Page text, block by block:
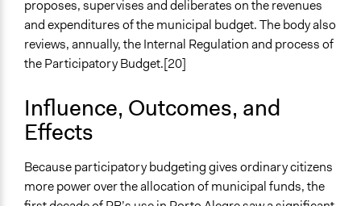
proposes, supervises and deliberates on the revenues
and expenditures of the municipal budget. The body also
reviews, annually, the Internal Regulation and process of
the Participatory Budget.[20]
Influence, Outcomes, and
Effects
Because participatory budgeting gives ordinary citizens
more power over the allocation of municipal funds, the